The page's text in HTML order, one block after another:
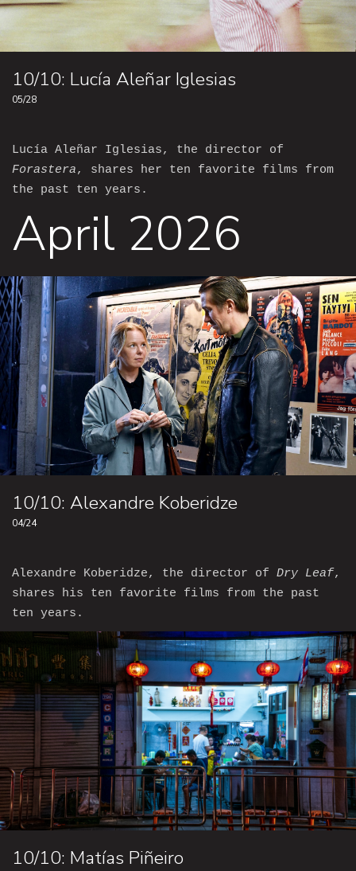
10/10: Lucía Aleñar Iglesias
05/28
Lucía Aleñar Iglesias, the director of
Forastera, shares her ten favorite films from
the past ten years.
April 2026
10/10: Alexandre Koberidze
04/24
Alexandre Koberidze, the director of Dry Leaf,
shares his ten favorite films from the past
ten years.
10/10: Matías Piñeiro